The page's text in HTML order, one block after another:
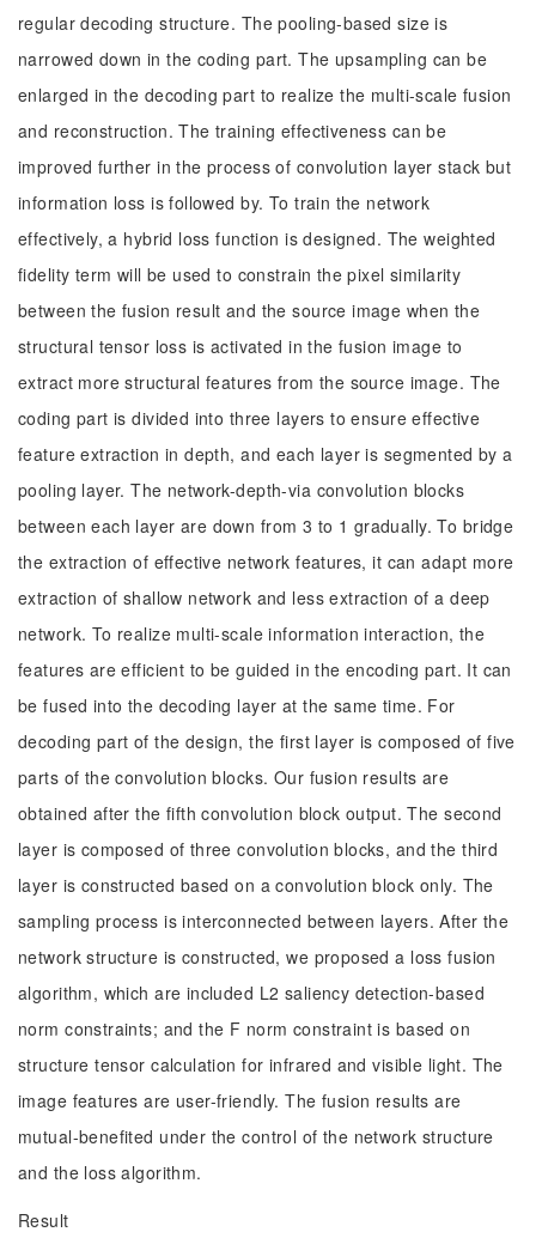
regular decoding structure. The pooling-based size is
narrowed down in the coding part. The upsampling can be
enlarged in the decoding part to realize the multi-scale fusion
and reconstruction. The training effectiveness can be
improved further in the process of convolution layer stack but
information loss is followed by. To train the network
effectively, a hybrid loss function is designed. The weighted
fidelity term will be used to constrain the pixel similarity
between the fusion result and the source image when the
structural tensor loss is activated in the fusion image to
extract more structural features from the source image. The
coding part is divided into three layers to ensure effective
feature extraction in depth, and each layer is segmented by a
pooling layer. The network-depth-via convolution blocks
between each layer are down from 3 to 1 gradually. To bridge
the extraction of effective network features, it can adapt more
extraction of shallow network and less extraction of a deep
network. To realize multi-scale information interaction, the
features are efficient to be guided in the encoding part. It can
be fused into the decoding layer at the same time. For
decoding part of the design, the first layer is composed of five
parts of the convolution blocks. Our fusion results are
obtained after the fifth convolution block output. The second
layer is composed of three convolution blocks, and the third
layer is constructed based on a convolution block only. The
sampling process is interconnected between layers. After the
network structure is constructed, we proposed a loss fusion
algorithm, which are included L2 saliency detection-based
norm constraints; and the F norm constraint is based on
structure tensor calculation for infrared and visible light. The
image features are user-friendly. The fusion results are
mutual-benefited under the control of the network structure
and the loss algorithm.
Result